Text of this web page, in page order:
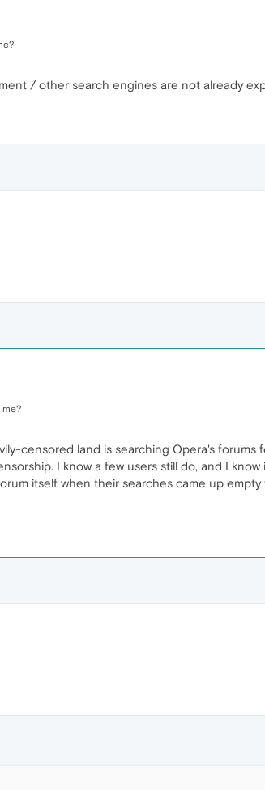
/ other search engines are not already
me?
censored land is searching Opera's forums
I know a few users still do, and I
itself when their searches came up empty